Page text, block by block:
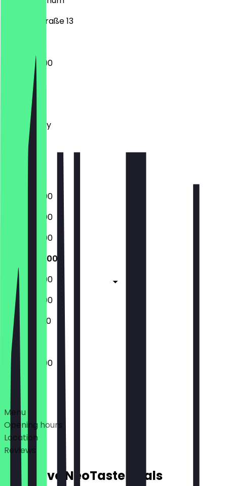
Bahnhofstraße 13
09:00 - 21:00
Monday
Tuesday
Wednesday
Thursday
Friday
Saturday
09:00 - 21:00
09:00 - 21:00
09:00 - 21:00
09:00 - 21:00
09:00 - 21:00
09:00 - 21:00
10:00 - 18:00
09:00 - 21:00
Deals
Menu
Opening hours
Location
Reviews
Exclusive NeoTaste Deals